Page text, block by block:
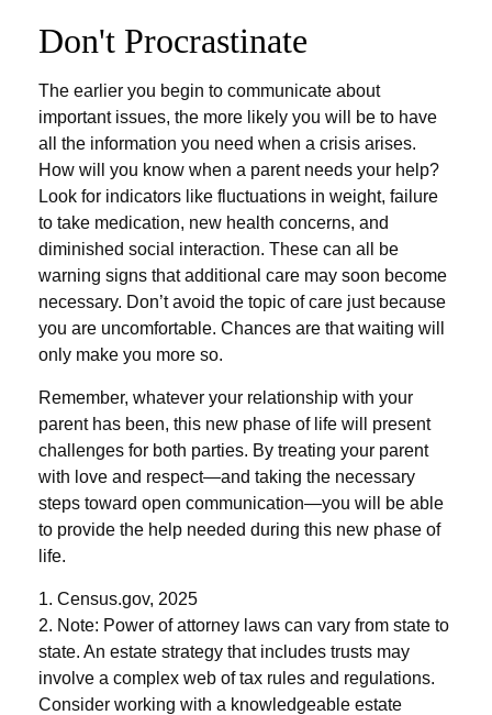
Don't Procrastinate
The earlier you begin to communicate about
important issues, the more likely you will be to have
all the information you need when a crisis arises.
How will you know when a parent needs your help?
Look for indicators like fluctuations in weight, failure
to take medication, new health concerns, and
diminished social interaction. These can all be
warning signs that additional care may soon become
necessary. Don’t avoid the topic of care just because
you are uncomfortable. Chances are that waiting will
only make you more so.
Remember, whatever your relationship with your
parent has been, this new phase of life will present
challenges for both parties. By treating your parent
with love and respect—and taking the necessary
steps toward open communication—you will be able
to provide the help needed during this new phase of
life.
1. Census.gov, 2025
2. Note: Power of attorney laws can vary from state to
state. An estate strategy that includes trusts may
involve a complex web of tax rules and regulations.
Consider working with a knowledgeable estate